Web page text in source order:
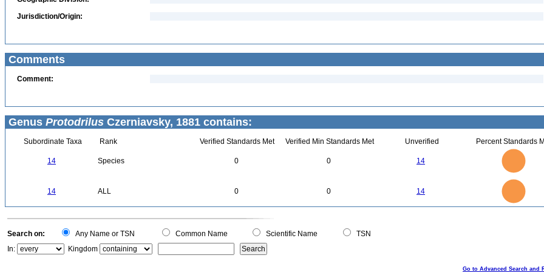
Jurisdiction/Origin:
Comments
Comment:
Genus Protodrilus Czerniavsky, 1881 contains:
Subordinate Taxa Rank Verified Standards Met Verified Min Standards Met Unverified Percent Standards
14 Species 0 0 14
14 ALL 0 0 14
0
Search on: Any Name or TSN Common Name Scientific Name
TSN
In:
Kingdom
Go to Advanced Search and